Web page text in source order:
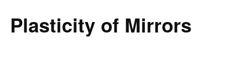
Plasticity of Mirrors